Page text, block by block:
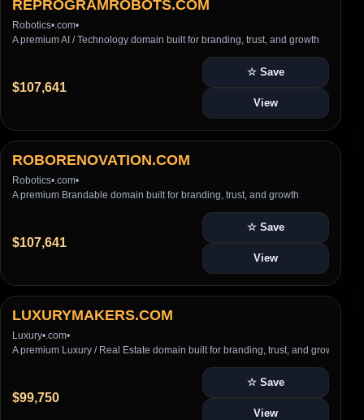
REPROGRAMROBOTS.COM
Robotics• .com•
A premium AI / Technology domain built for branding, trust, and growth
$107,641
☆ Save
View
ROBORENOVATION.COM
Robotics• .com•
A premium Brandable domain built for branding, trust, and growth
$107,641
☆ Save
View
LUXURYMAKERS.COM
Luxury• .com•
A premium Luxury / Real Estate domain built for branding, trust, and growth
$99,750
☆ Save
View